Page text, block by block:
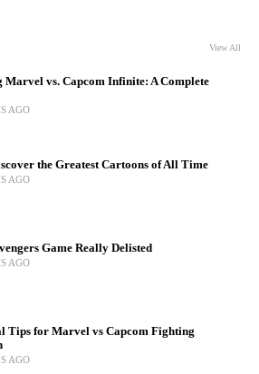
View All
Marvel vs. Capcom Infinite: A Complete
AGO
the Greatest Cartoons of All Time
AGO
Game Really Delisted
AGO
Tips for Marvel vs Capcom Fighting
AGO